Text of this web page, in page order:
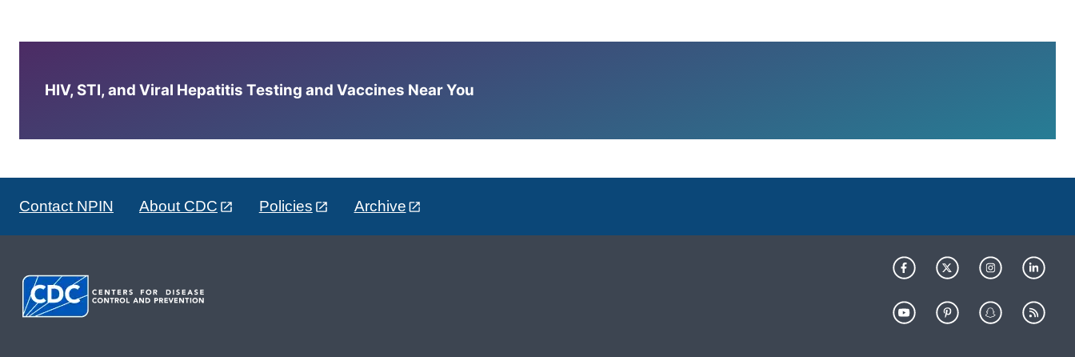
HIV, STI, and Viral Hepatitis Testing and Vaccines Near You
Contact NPIN About CDC Policies Archive